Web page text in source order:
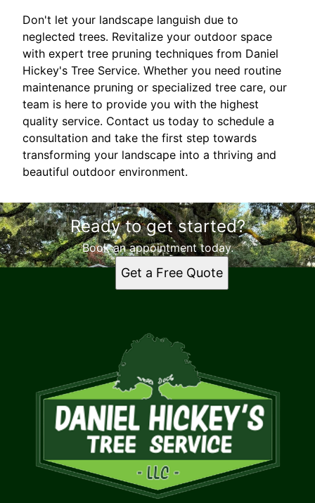
Don't let your landscape languish due to
neglected trees. Revitalize your outdoor space
with expert tree pruning techniques from Daniel
Hickey's Tree Service. Whether you need routine
maintenance pruning or specialized tree care, our
team is here to provide you with the highest
quality service. Contact us today to schedule a
consultation and take the first step towards
transforming your landscape into a thriving and
beautiful outdoor environment.
Ready to get started?
Book an appointment today.
Get a Free Quote